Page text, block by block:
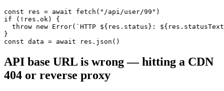
const res = await fetch("/api/user/99")
if (!res.ok) {
throw new Error(`HTTP ${res.status}:
}
const data = await res.json()
API base URL is wrong — hitting a CDN
404 or reverse proxy